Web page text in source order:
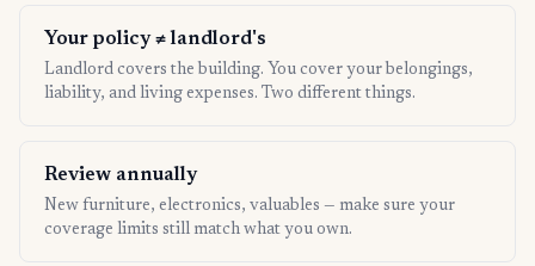
Your policy ≠ landlord's
Landlord covers the building. You cover your belongings,
liability, and living expenses. Two different things.
Review annually
New furniture, electronics, valuables — make sure your
coverage limits still match what you own.